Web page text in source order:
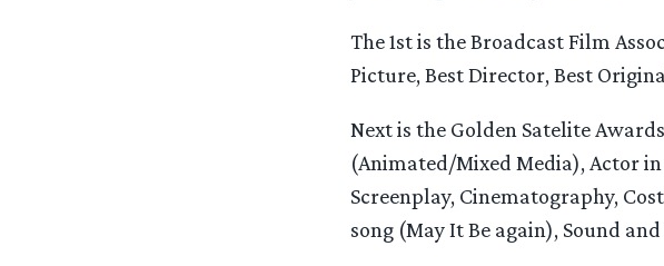
The 1st is the Broadcast Film
Picture, Best Director, Best
Next is the Golden Satelite
(Animated/Mixed Media), Actor
Screenplay, Cinematography,
song (May It Be again), Sound